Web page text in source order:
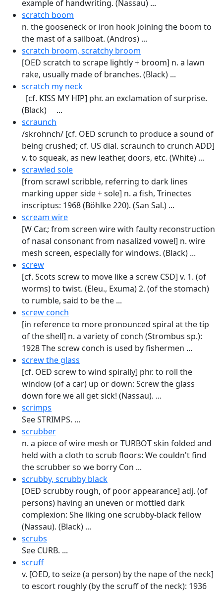
example of handwriting. (Nassau) ...
scratch boom
n. the gooseneck or iron hook joining the boom to
the mast of a sailboat. (Andros) ...
scratch broom, scratchy broom
[OED scratch to scrape lightly + broom] n. a lawn
rake, usually made of branches. (Black) ...
scratch my neck
[cf. KISS MY HIP] phr. an excla­mation of surprise.
(Black) ...
scraunch
/skrohnch/ [cf. OED scrunch to produce a sound of
being crushed; cf. US dial. scraunch to crunch ADD]
v. to squeak, as new leather, doors, etc. (White) ...
scrawled sole
[from scrawl scribble, referring to dark lines
marking upper side + sole] n. a fish, Trinectes
inscriptus: 1968 (Böhlke 220). (San Sal.) ...
scream wire
[W Car.; from screen wire with faulty reconstruction
of nasal consonant from nasalized vowel] n. wire
mesh screen, especially for windows. (Black) ...
screw
[cf. Scots screw to move like a screw CSD] v. 1. (of
worms) to twist. (Eleu., Exuma) 2. (of the stomach)
to rumble, said to be the ...
screw conch
[in reference to more pronounced spiral at the tip
of the shell] n. a variety of conch (Strombus sp.):
1928 The screw conch is used by fishermen ...
screw the glass
[cf. OED screw to wind spirally] phr. to roll the
window (of a car) up or down: Screw the glass
down fore we all get sick! (Nassau). ...
scrimps
See STRIMPS. ...
scrubber
n. a piece of wire mesh or TURBOT skin folded and
held with a cloth to scrub floors: We couldn't find
the scrubber so we borry Con ...
scrubby, scrubby black
[OED scrubby rough, of poor appearance] adj. (of
persons) having an un­even or mottled dark
complexion: She liking one scrubby-black fellow
(Nassau). (Black) ...
scrubs
See CURB. ...
scruff
v. [OED, to seize (a person) by the nape of the neck]
to escort roughly (by the scruff of the neck): 1936